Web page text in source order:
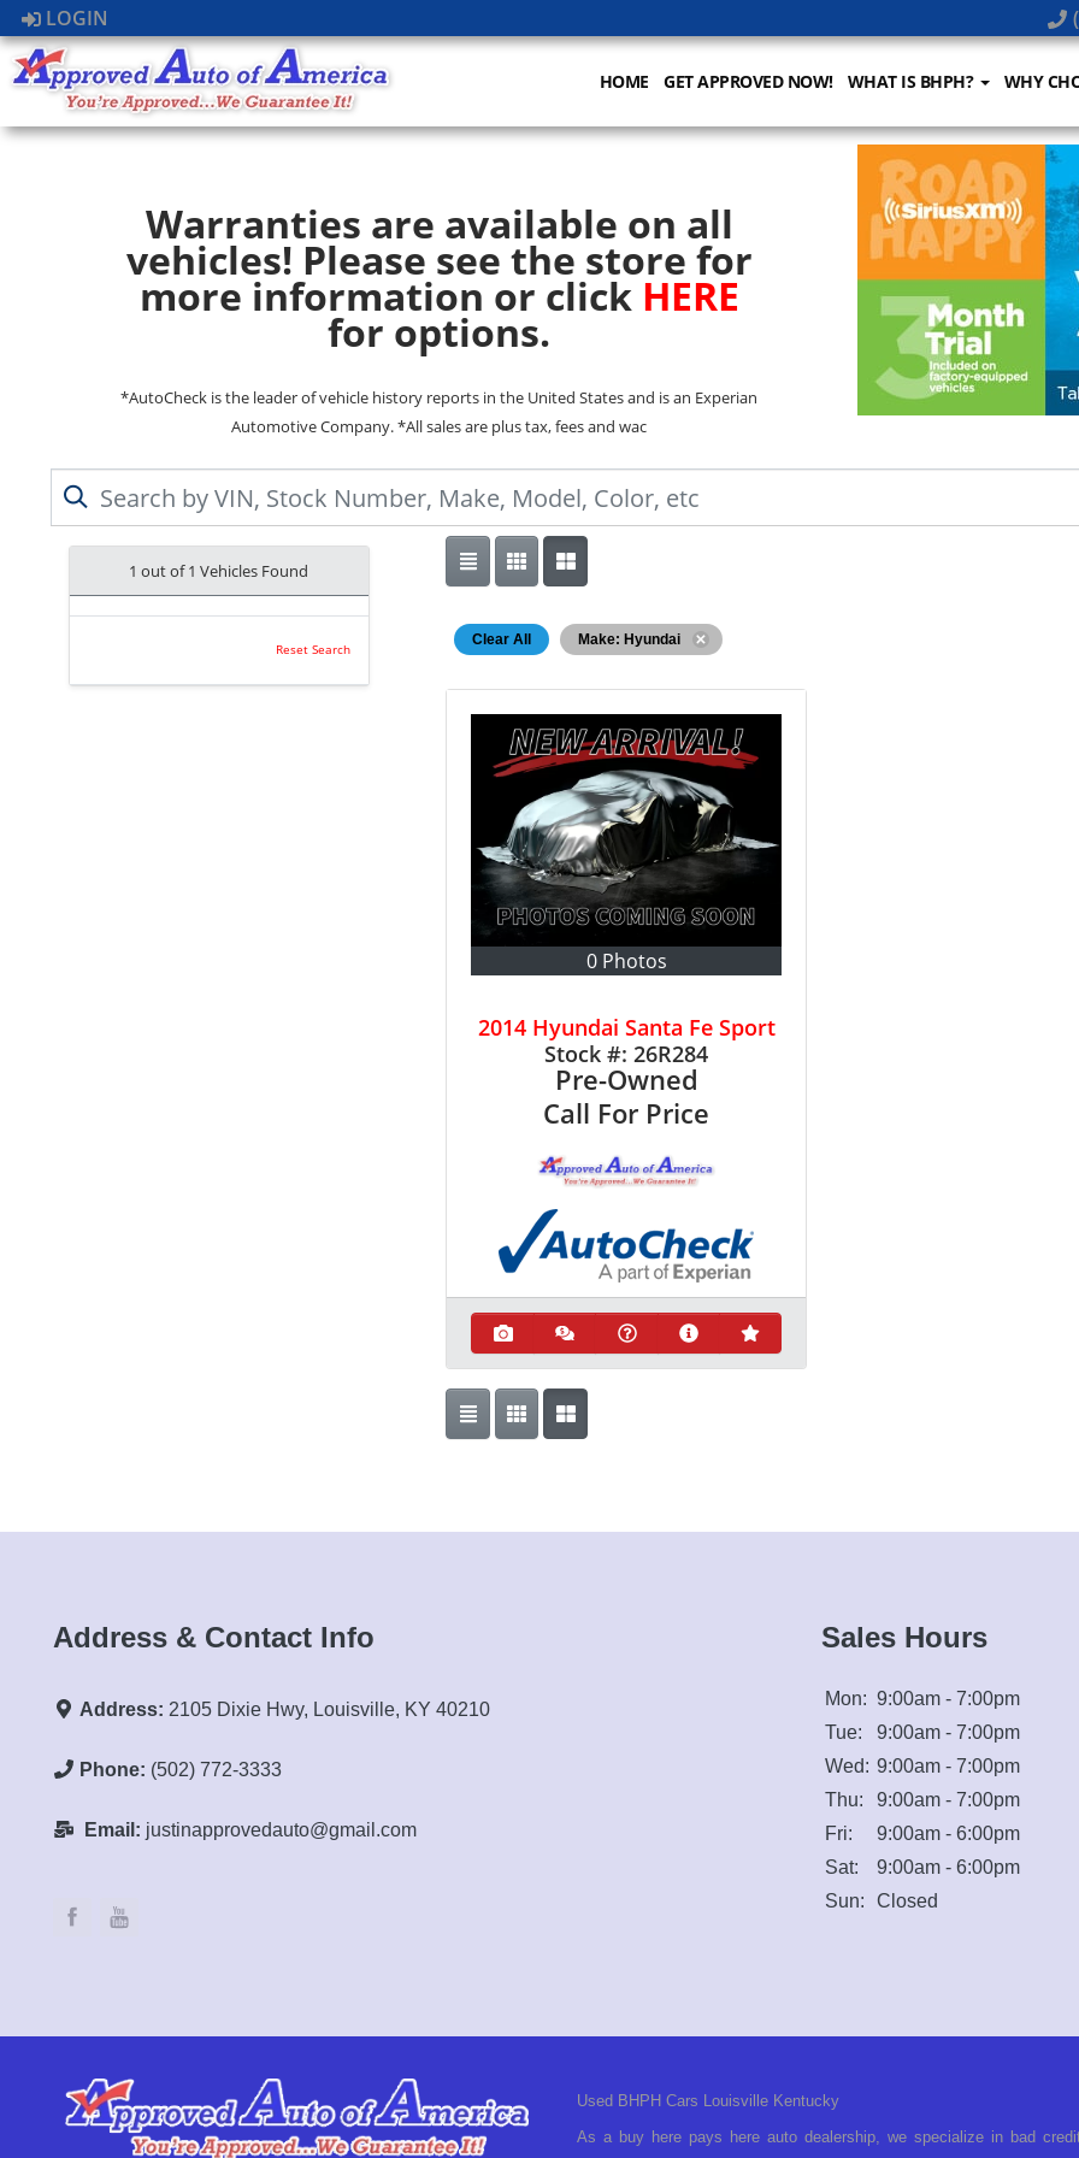
LOGIN
HOME GET APPROVED NOW! WHAT IS BHPH? WHY
Warranties are available on all
vehicles! Please see the store for
more information or click HERE
for options.
*AutoCheck is the leader of vehicle history reports in the United States and is an Experian
Automotive Company. *All sales are plus tax, fees and wac
1 out of1 Vehicles Found
Reset Search
Clear All Make: Hyundai
0 Photos
2014 Hyundai Santa Fe Sport
Stock #:26R284
Pre-Owned
Call For Price
Address & Contact Info
Address: 2105 Dixie Hwy, Louisville, KY 40210
Phone: (502) 772-3333
Email: justinapprovedauto@gmail.com
Sales Hours
Mon: 9:00am - 7:00pm
Tue:
9:00am - 7:00pm
Wed: 9:00am - 7:00pm
Thu:
9:00am - 7:00pm
Fri:
9:00am - 6:00pm
Sat:
9:00am - 6:00pm
Sun:
Closed
Used BHPH Cars Louisville Kentucky
As a buy here pays here auto dealership, we specialize in bad